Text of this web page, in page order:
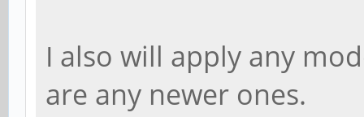
I also will apply any
are any newer ones.